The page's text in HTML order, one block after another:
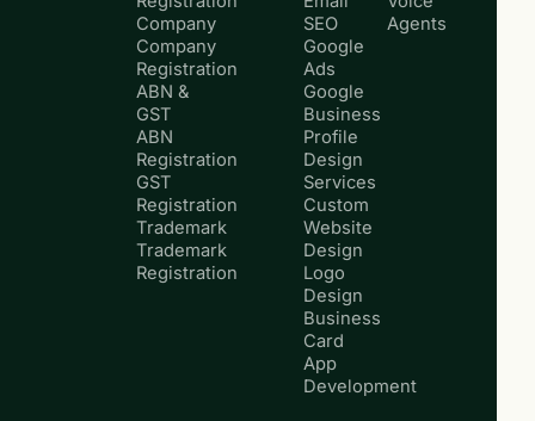
Company
Company
Registration
ABN &
GST
ABN
Registration
GST
Registration
Trademark
Trademark
Registration
SEO
Google
Ads
Google
Business
Profile
Design
Services
Custom
Website
Design
Logo
Design
Business
Card
App
Development
Agents